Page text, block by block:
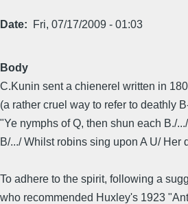
Date Fri, 07/17/2009 - 01:03
Body
C.Kunin sent a chienerel written in
(a rather cruel way to refer to deathly
"Ye nymphs of Q, then shun each B./
B/.../ Whilst robins sing upon A U/ Her
To adhere to the spirit, following a
who recommended Huxley's 1923